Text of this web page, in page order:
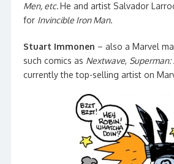
Men, etc.He and artist Salvador
for Invincible Iron Man.
Stuart Immonen – also a Marvel
such comics as Nextwave,
currently the top-selling artist on